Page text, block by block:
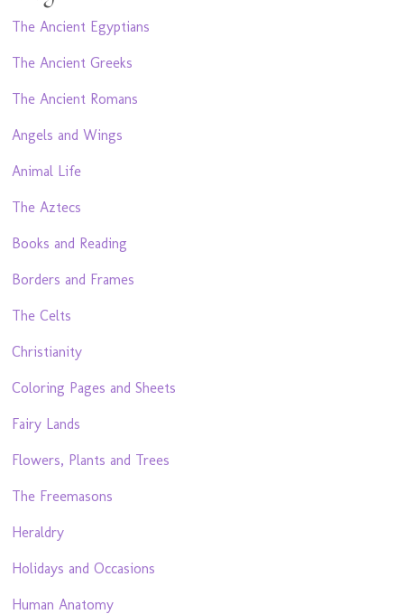
The Ancient Egyptians
The Ancient Greeks
The Ancient Romans
Angels and Wings
Animal Life
The Aztecs
Books and Reading
Borders and Frames
The Celts
Christianity
Coloring Pages and Sheets
Fairy Lands
Flowers, Plants and Trees
The Freemasons
Heraldry
Holidays and Occasions
Human Anatomy